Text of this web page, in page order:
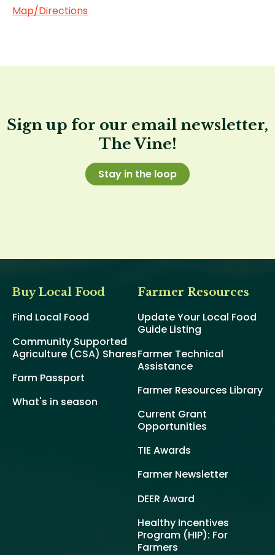
Map/Directions
Sign up for our email newsletter,
The Vine!
Stay in the loop
Buy Local Food
Find Local Food
Community Supported
Agriculture (CSA) Shares
Farm Passport
What's in season
Farmer Resources
Update Your Local Food
Guide Listing
Farmer Technical
Assistance
Farmer Resources Library
Current Grant
Opportunities
TIE Awards
Farmer Newsletter
DEER Award
Healthy Incentives
Program (HIP): For
Farmers